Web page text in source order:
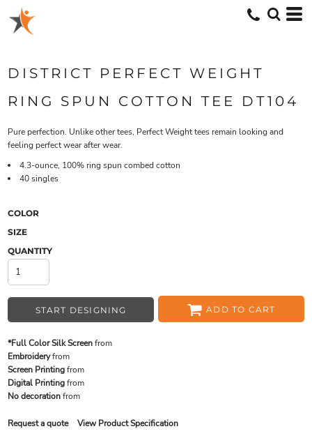
DISTRICT PERFECT WEIGHT
RING SPUN COTTON TEE DT104
Pure perfection. Unlike other tees, Perfect Weight tees remain looking and
feeling perfect wear after wear.
4.3-ounce, 100% ring spun combed cotton
40 singles
COLOR
SIZE
QUANTITY
START DESIGNING ADD TO CART
*Full Color Silk Screenfrom
Embroideryfrom
Screen Printingfrom
Digital Printingfrom
No decorationfrom
Request a quote View Product Specification